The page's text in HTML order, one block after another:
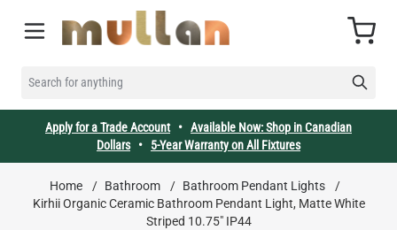
SEARCH FOR ANYTHING
Cart
Apply for a Trade Account• Available Now: Shop in Canadian
Dollars• 5-Year Warranty on All Fixtures
Home / Bathroom / Bathroom Pendant Lights
/
Kirhii Organic Ceramic Bathroom Pendant Light, Matte White
Striped 10.75" IP44